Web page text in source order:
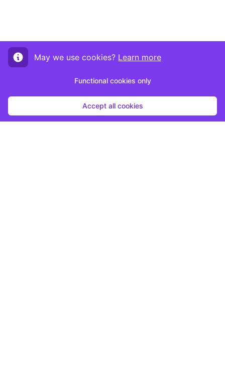
May we use cookies? Learn more
Functional cookies only
Accept all cookies